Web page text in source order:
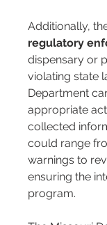
Additionally,
regulatory
dispensary or
violating state
Department
appropriate
collected
could range
warnings to
ensuring the
program.